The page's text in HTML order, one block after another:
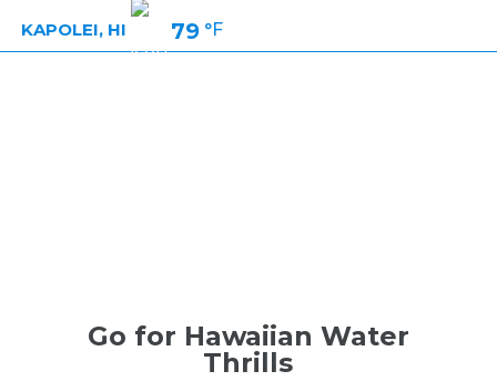
KAPOLEI, HI 79 °F
Go for Hawaiian Water
Thrills